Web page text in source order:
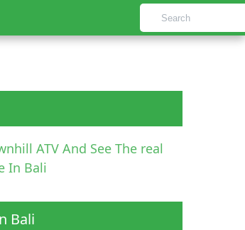
ATV And See The real
In Bali
Bali